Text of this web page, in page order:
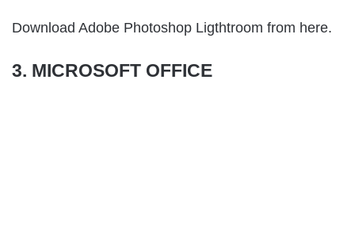
Download Adobe Photoshop Ligthtroom from here.
3. MICROSOFT OFFICE